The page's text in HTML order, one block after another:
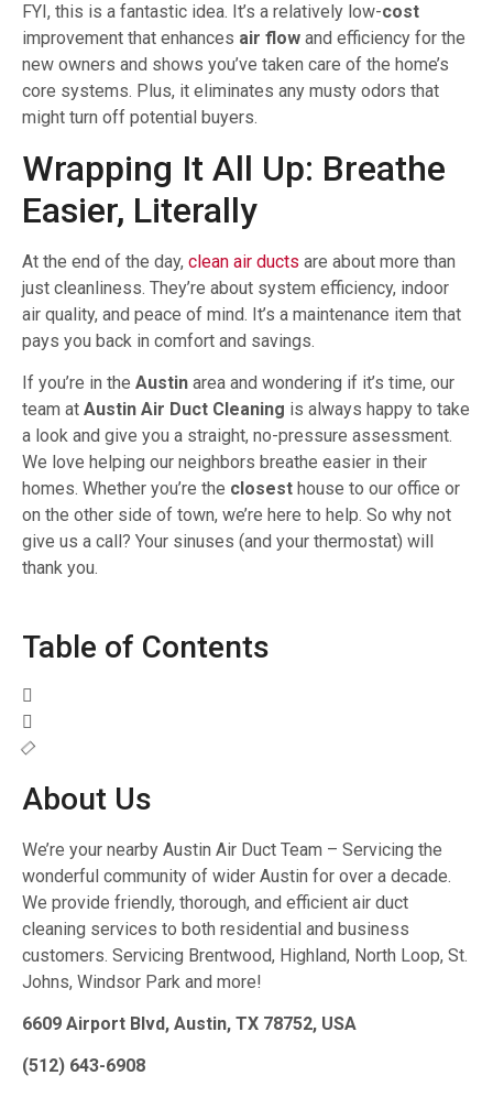
FYI, this is a fantastic idea. It’s a relatively low-cost
improvement that enhances air flow and efficiency for the
new owners and shows you’ve taken care of the home’s
core systems. Plus, it eliminates any musty odors that
might turn off potential buyers.
Wrapping It All Up: Breathe
Easier, Literally
At the end of the day, clean air ducts are about more than
just cleanliness. They’re about system efficiency, indoor
air quality, and peace of mind. It’s a maintenance item that
pays you back in comfort and savings.
If you’re in the Austin area and wondering if it’s time, our
team at Austin Air Duct Cleaning is always happy to take
a look and give you a straight, no-pressure assessment.
We love helping our neighbors breathe easier in their
homes. Whether you’re the closest house to our office or
on the other side of town, we’re here to help. So why not
give us a call? Your sinuses (and your thermostat) will
thank you.
Table of Contents
About Us
We’re your nearby Austin Air Duct Team – Servicing the
wonderful community of wider Austin for over a decade.
We provide friendly, thorough, and efficient air duct
cleaning services to both residential and business
customers. Servicing Brentwood, Highland, North Loop, St.
Johns, Windsor Park and more!
6609 Airport Blvd, Austin, TX 78752, USA
(512) 643-6908